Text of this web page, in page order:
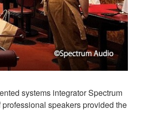
systems integrator Spectrum
speakers provided the